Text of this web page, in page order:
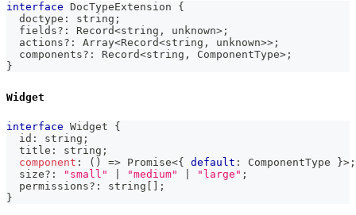
interface DocTypeExtension
{
  doctype
: string ;
  fields
? : Record<string , unknown> ;
  actions
? : Array<Record<string , unknown>> ;
  components
? : Record<string , ComponentType> ;
}
Widget
interface Widget
{
  id
: string ;
  title
: string ;
component : ( ) => Promise<{ default : ComponentType }> ;
  size
? : "small" "medium" "large" ;
  permissions
? : string
;
}